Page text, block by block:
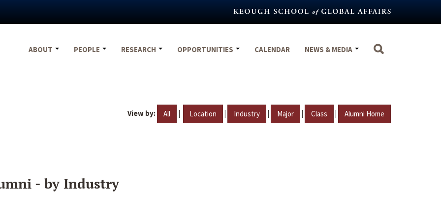
ABOUT
PEOPLE RESEARCH OPPORTUNITIES CALENDAR NEWS & MEDIA
View by: All | Location | Industry | Major | Class | Alumni Home
- by Industry